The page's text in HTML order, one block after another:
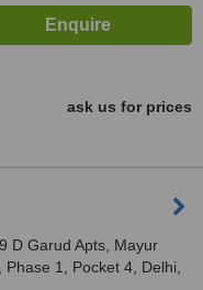
ask us for prices
D Garud Apts, Mayur
Phase 1, Pocket 4, Delhi,